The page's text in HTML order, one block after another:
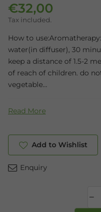
Regular price
€32,00
Tax included.
How to
water(in diffuser), 30
keep a distance of 1.5-2
of reach of children. do
vegetable...
Read More
Add to Wishlist
Enquiry